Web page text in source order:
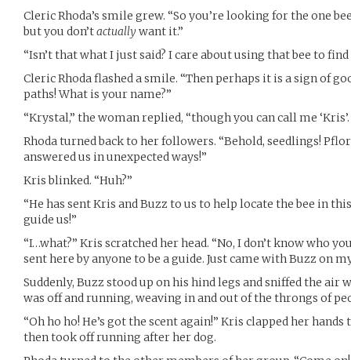
Cleric Rhoda’s smile grew. “So you’re looking for the one
but you don’tactuallywant it.”
“Isn’t that what I just said? I care about using that bee to find
Cleric Rhoda flashed a smile. “Then perhaps it is a sign of
paths! What is your name?”
“Krystal,” the woman replied, “though you can call me
Rhoda turned back to her followers. “Behold, seedlings!
answered us in unexpected ways!”
Kris blinked. “Huh?”
“He has sent Kris and Buzz to us to help locate the bee in
guide us!”
“I…what?” Kris scratched her head. “No, I don’t know who
sent here by anyone to be a guide. Just came with Buzz on
Suddenly, Buzz stood up on his hind legs and sniffed the air
was off and running, weaving in and out of the throngs of
“Oh ho ho! He’s got the scent again!” Kris clapped her
then took off running after her dog.